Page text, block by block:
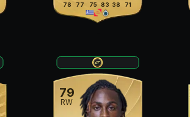
78
77
75
83 38
71
79
RW